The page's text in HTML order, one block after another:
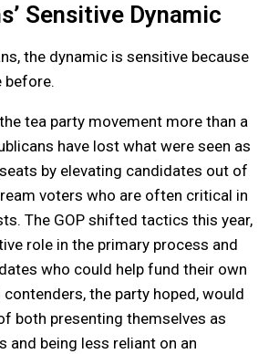
Sensitive Dynamic
the dynamic is sensitive because
before.
tea party movement more than a
have lost what were seen as
by elevating candidates out of
voters who are often critical in
The GOP shifted tactics this year,
role in the primary process and
who could help fund their own
contenders, the party hoped, would
both presenting themselves as
and being less reliant on an